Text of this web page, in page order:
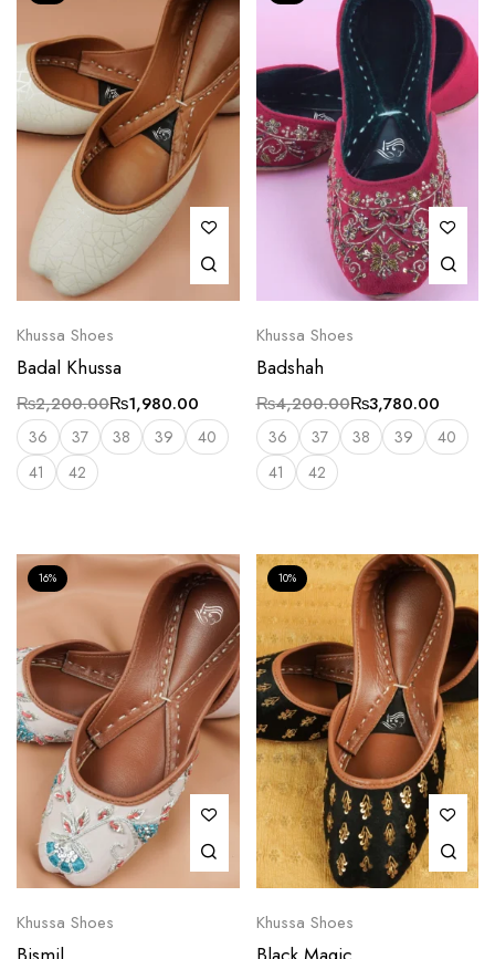
Khussa Shoes
Badal Khussa
₨2,200.00₨1,980.00
36 37 38 39
40
41
42
Khussa Shoes
Badshah
₨4,200.00₨3,780.00
36 37 38 39
40
41
42
16%
Khussa Shoes
10%
Khussa Shoes